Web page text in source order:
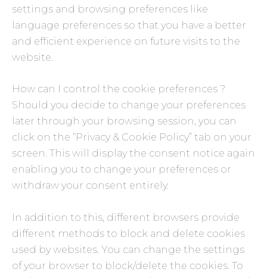
settings and browsing preferences like
language preferences so that you have a better
and efficient experience on future visits to the
website.
How can I control the cookie preferences ?
Should you decide to change your preferences
later through your browsing session, you can
click on the “Privacy & Cookie Policy” tab on your
screen. This will display the consent notice again
enabling you to change your preferences or
withdraw your consent entirely.
In addition to this, different browsers provide
different methods to block and delete cookies
used by websites. You can change the settings
of your browser to block/delete the cookies. To